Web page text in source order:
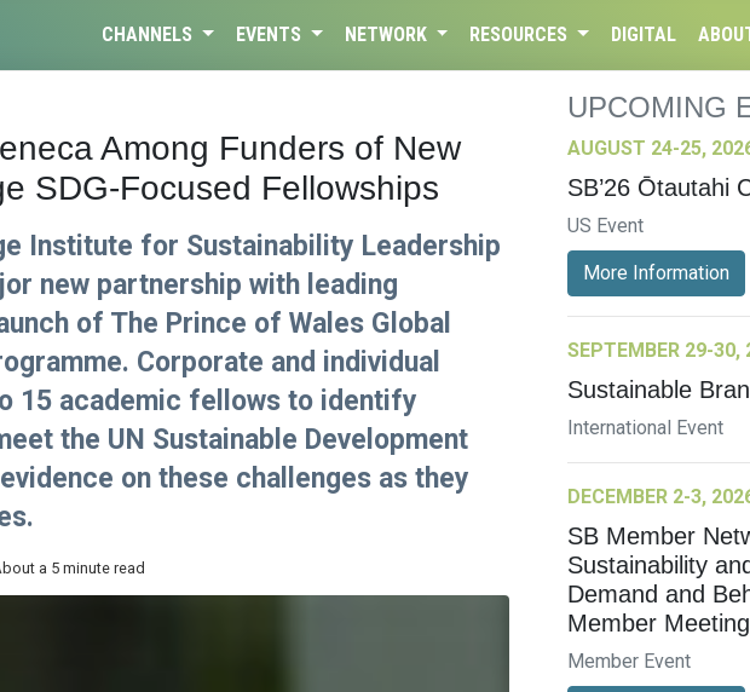
CHANNELS EVENTS NETWORK RESOURCES DIGITAL
Among Funders of New
SDG-Focused Fellowships
Institute for Sustainability Leadership
new partnership with leading
of The Prince of Wales Global
Corporate and individual
15 academic fellows to identify
the UN Sustainable Development
on these challenges as they
a 5 minute read
UPCOMING
AUGUST 24-25,
SB’26 Ōtautahi
US Event
More Information
SEPTEMBER 29-30,
Sustainable
International Event
DECEMBER 2-3,
SB Member
Sustainability
Demand and
Member Meeting
Member Event